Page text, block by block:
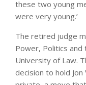
these two young
were very young.’
The retired judge
Power, Politics
University of Law.
decision to hold